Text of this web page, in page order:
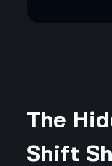
The
Shift